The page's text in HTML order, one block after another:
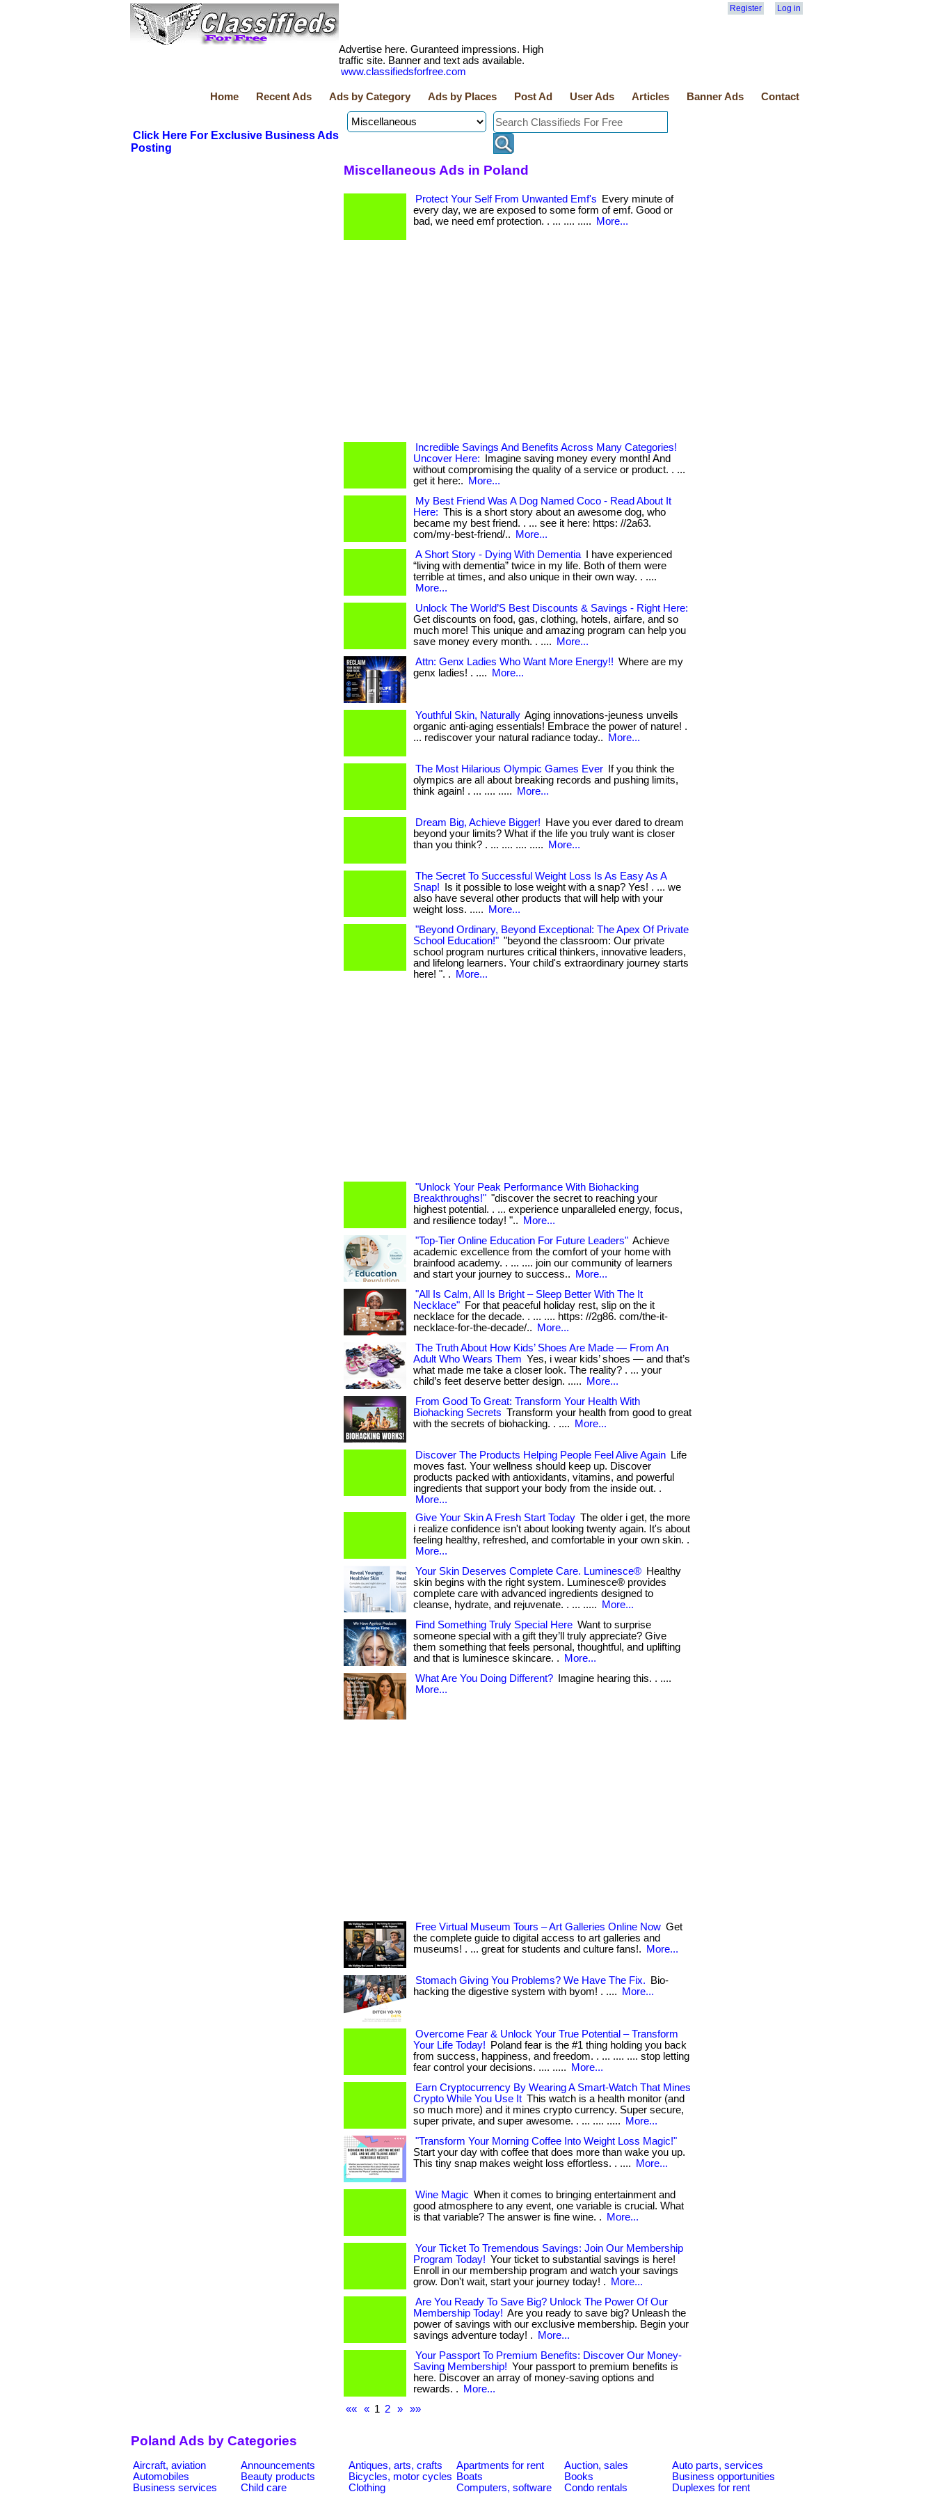
Register Log in
Advertise here. Guranteed impressions. High
traffic site. Banner and text ads available.
www.classifiedsforfree.com
Home Recent Ads Ads by Category Ads by Places Post Ad User Ads Articles Banner Ads Contact
Click Here For Exclusive Business Ads
Posting
Miscellaneous Ads in Poland
Protect Your Self From Unwanted Emf's
Every minute of
every day, we are exposed to some form of emf. Good or
bad, we need emf protection. . ... .... .....
More...
Incredible Savings And Benefits Across Many Categories!
Uncover Here:
Imagine saving money every month! And
without compromising the quality of a service or product. . ...
get it here:.
More...
My Best Friend Was A Dog Named Coco - Read About It
Here: This is a short story about an awesome dog, who
became my best friend. . ... see it here: https: //2a63.
com/my-best-friend/..
More...
A Short Story - Dying With Dementia
I have experienced
“living with dementia” twice in my life. Both of them were
terrible at times, and also unique in their own way. . ....
More...
Unlock The World’S Best Discounts & Savings - Right Here:
Get discounts on food, gas, clothing, hotels, airfare, and so
much more! This unique and amazing program can help you
save money every month. . ....
More...
Attn: Genx Ladies Who Want More Energy!! Where are my
genx ladies! . ....
More...
Youthful Skin, Naturally Aging innovations-jeuness unveils
organic anti-aging essentials! Embrace the power of nature! .
... rediscover your natural radiance today..
More...
The Most Hilarious Olympic Games Ever
If you think the
olympics are all about breaking records and pushing limits,
think again! . ... .... .....
More...
Dream Big, Achieve Bigger!
Have you ever dared to dream
beyond your limits? What if the life you truly want is closer
than you think? . ... .... .... .....
More...
The Secret To Successful Weight Loss Is As Easy As A
Snap!
Is it possible to lose weight with a snap? Yes! . ... we
also have several other products that will help with your
weight loss. .....
More...
"Beyond Ordinary, Beyond Exceptional: The Apex Of Private
School Education!" "beyond the classroom: Our private
school program nurtures critical thinkers, innovative leaders,
and lifelong learners. Your child's extraordinary journey starts
here! ". .
More...
"Unlock Your Peak Performance With Biohacking
Breakthroughs!" "discover the secret to reaching your
highest potential. . ... experience unparalleled energy, focus,
and resilience today! "..
More...
"Top-Tier Online Education For Future Leaders" Achieve
academic excellence from the comfort of your home with
brainfood academy. . ... .... join our community of learners
and start your journey to success..
More...
"All Is Calm, All Is Bright – Sleep Better With The It
Necklace" For that peaceful holiday rest, slip on the it
necklace for the decade. . ... .... https: //2g86. com/the-it-
necklace-for-the-decade/..
More...
The Truth About How Kids’ Shoes Are Made — From An
Adult Who Wears Them Yes, i wear kids’ shoes — and that’s
what made me take a closer look. The reality? . ... your
child’s feet deserve better design. .....
More...
From Good To Great: Transform Your Health With
Biohacking Secrets Transform your health from good to great
with the secrets of biohacking. . ....
More...
Discover The Products Helping People Feel Alive Again
Life
moves fast. Your wellness should keep up. Discover
products packed with antioxidants, vitamins, and powerful
ingredients that support your body from the inside out. .
More...
Give Your Skin A Fresh Start Today The older i get, the more
i realize confidence isn't about looking twenty again. It's about
feeling healthy, refreshed, and comfortable in your own skin. .
More...
Your Skin Deserves Complete Care. Luminesce® Healthy
skin begins with the right system. Luminesce® provides
complete care with advanced ingredients designed to
cleanse, hydrate, and rejuvenate. . ... .....
More...
Find Something Truly Special Here Want to surprise
someone special with a gift they’ll truly appreciate? Give
them something that feels personal, thoughtful, and uplifting
and that is luminesce skincare. .
More...
What Are You Doing Different?
Imagine hearing this. . ....
More...
Free Virtual Museum Tours – Art Galleries Online Now Get
the complete guide to digital access to art galleries and
museums! . ... great for students and culture fans!.
More...
Stomach Giving You Problems? We Have The Fix.
Bio-
hacking the digestive system with byom! . ....
More...
Overcome Fear & Unlock Your True Potential – Transform
Your Life Today!
Poland fear is the #1 thing holding you back
from success, happiness, and freedom. . ... .... .... stop letting
fear control your decisions. .... .....
More...
Earn Cryptocurrency By Wearing A Smart-Watch That Mines
Crypto While You Use It This watch is a health monitor (and
so much more) and it mines crypto currency. Super secure,
super private, and super awesome. . ... .... .....
More...
"Transform Your Morning Coffee Into Weight Loss Magic!"
Start your day with coffee that does more than wake you up.
This tiny snap makes weight loss effortless. . ....
More...
Wine Magic When it comes to bringing entertainment and
good atmosphere to any event, one variable is crucial. What
is that variable? The answer is fine wine. .
More...
Your Ticket To Tremendous Savings: Join Our Membership
Program Today! Your ticket to substantial savings is here!
Enroll in our membership program and watch your savings
grow. Don't wait, start your journey today! .
More...
Are You Ready To Save Big? Unlock The Power Of Our
Membership Today! Are you ready to save big? Unleash the
power of savings with our exclusive membership. Begin your
savings adventure today! .
More...
Your Passport To Premium Benefits: Discover Our Money-
Saving Membership! Your passport to premium benefits is
here. Discover an array of money-saving options and
rewards. .
More...
««
« 1 2 » »»
Poland Ads by Categories
Aircraft, aviation Announcements Antiques, arts, crafts Apartments for rent Auction, sales
Auto parts, services
Automobiles
Beauty products Bicycles, motor cycles Boats Books
Business opportunities
Business services
Child care Clothing Computers, software Condo rentals
Duplexes for rent